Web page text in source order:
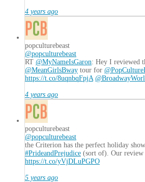
4 years ago
popculturebeast
@popculturebeast
RT @MyNameIsGaron: Hey I reviewed
@MeanGirlsBway tour for
https://t.co/8uqnbqFpjA
4 years ago
popculturebeast
@popculturebeast
the Criterion has the perfect holiday show
#PrideandPrejudice (sort of). Our review
https://t.co/yVjDLuPGPO
5 years ago